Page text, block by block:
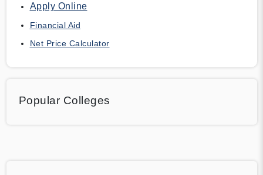
Apply Online
Financial Aid
Net Price Calculator
Popular Colleges